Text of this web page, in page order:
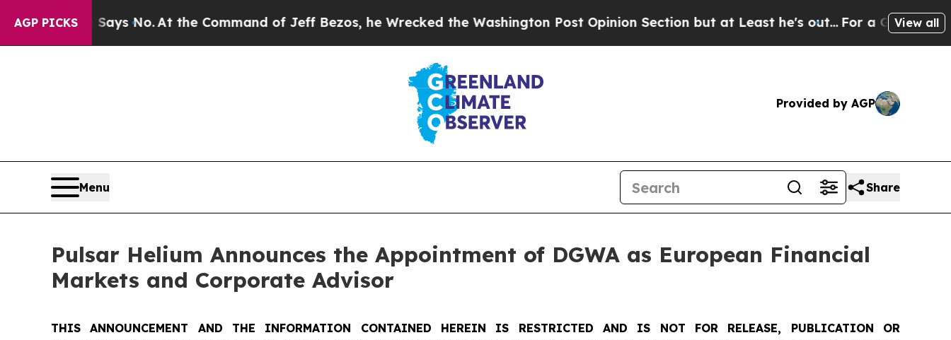
AGP PICKS
Says No. At the Command of Jeff Bezos, he Wrecked the Washington Post Opinion Section but at Least he's out...For a Grand PatrioticView all
Provided by AGP
Menu Share
Pulsar Helium Announces the Appointment of DGWA as European Financial
Markets and Corporate Advisor
THIS ANNOUNCEMENT AND THE INFORMATION CONTAINED HEREIN IS RESTRICTED AND IS NOT FOR RELEASE, PUBLICATION OR